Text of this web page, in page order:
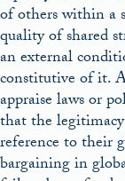
of others within a
quality of shared
an external
constitutive of it.
appraise laws or
that the
reference to their
bargaining in